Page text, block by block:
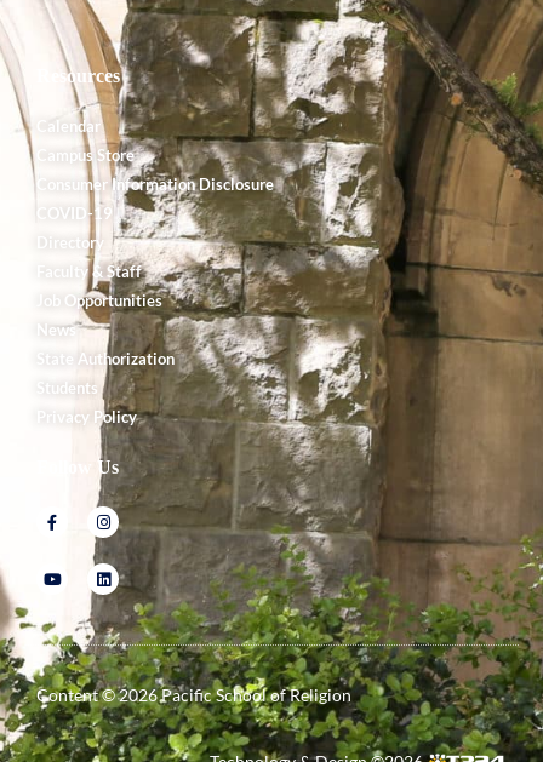
Resources
Calendar
Campus Store
Consumer Information Disclosure
COVID-19
Directory
Faculty & Staff
Job Opportunities
News
State Authorization
Students
Privacy Policy
Follow Us
Content ©2026Pacific School of Religion